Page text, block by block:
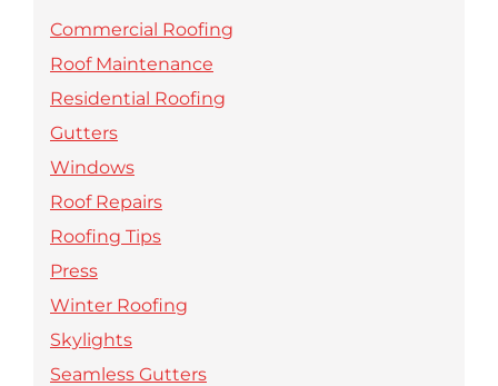
Commercial Roofing
Roof Maintenance
Residential Roofing
Gutters
Windows
Roof Repairs
Roofing Tips
Press
Winter Roofing
Skylights
Seamless Gutters